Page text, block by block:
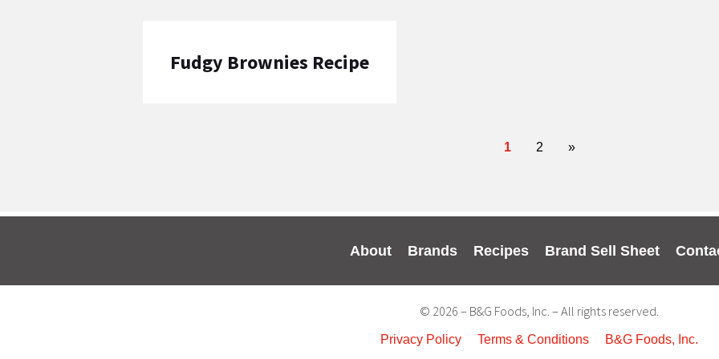
Fudgy Brownies Recipe
1 2 »
About Brands Recipes Brand Sell Sheet
© 2026 – B&G Foods, Inc. – All rights reserved.
Privacy Policy Terms & Conditions B&G Foods, Inc.